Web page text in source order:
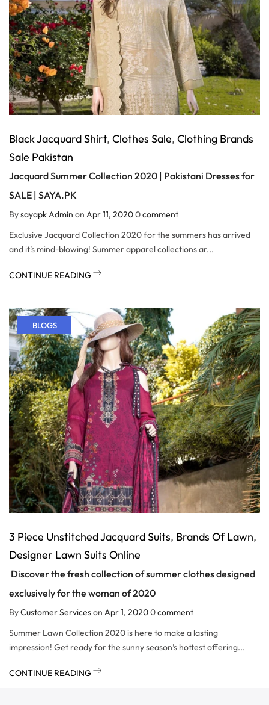
Black Jacquard Shirt, Clothes Sale, Clothing Brands
Sale Pakistan
Jacquard Summer Collection 2020 | Pakistani Dresses for
SALE | SAYA.PK
Bysayapk Admin on Apr 11, 20200comment
Exclusive Jacquard Collection 2020 for the summers has arrived
and it’s mind-blowing! Summer apparel collections ar...
CONTINUE READING
BLOGS
3 Piece Unstitched Jacquard Suits, Brands Of Lawn,
Designer Lawn Suits Online
Discover the fresh collection of summer clothes designed
exclusively for the woman of 2020
ByCustomer Serviceson Apr 1, 20200comment
Summer Lawn Collection 2020 is here to make a lasting
impression! Get ready for the sunny season’s hottest offering...
CONTINUE READING